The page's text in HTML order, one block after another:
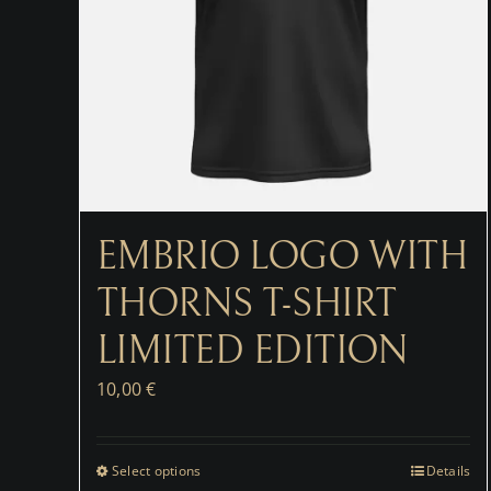
EMBRIO LOGO WITH
THORNS T-SHIRT
LIMITED EDITION
10,00€
Select options Details